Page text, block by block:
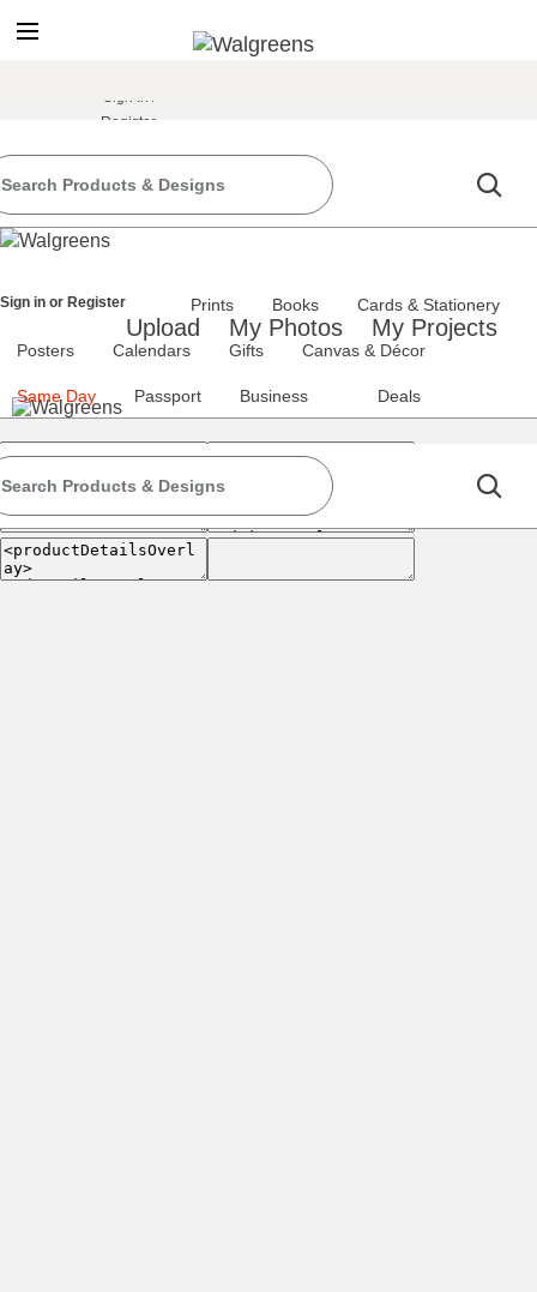
false
Sign In /
Register
Sign in or Register
Upload My Photos My Projects
Prints Books Cards & Stationery
Posters Calendars Gifts Canvas & Décor
Same Day Passport Business Deals
classic site
classic site
at any time.